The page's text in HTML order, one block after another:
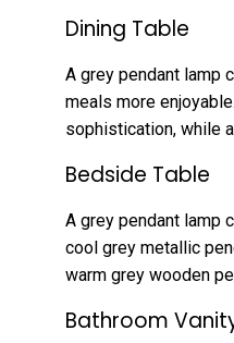
Dining Table
A grey pendant lamp
meals more
sophistication, while
Bedside Table
A grey pendant lamp
cool grey metallic
warm grey wooden
Bathroom